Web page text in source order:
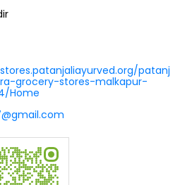
patanj
grocery-stores-malkapur-
Home